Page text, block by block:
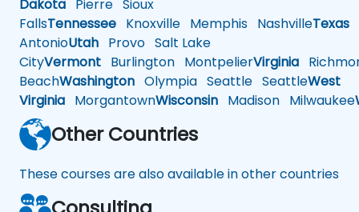
Dakota Pierre Sioux
FallsTennessee Knoxville Memphis NashvilleTexas
AntonioUtah Provo Salt Lake
CityVermont Burlington MontpelierVirginia
BeachWashington Olympia Seattle SeattleWest
Virginia MorgantownWisconsin Madison Milwaukee
Other Countries
These courses are also available in other countries